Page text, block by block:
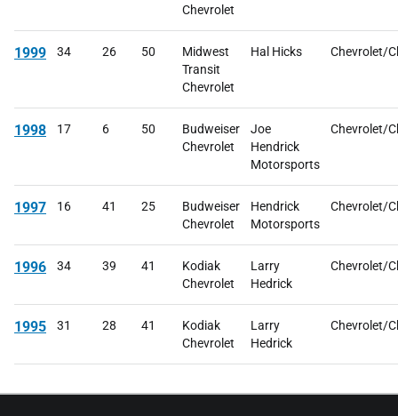
Chevrolet
1999 34 26 50
Midwest
Transit
Chevrolet
Hal Hicks Chevrolet/
1998 17 6 50
Budweiser
Chevrolet
Joe
Hendrick
Motorsports
Chevrolet/
1997 16 41 25
Budweiser
Chevrolet
Hendrick
Motorsports
Chevrolet/
1996 34 39 41
Kodiak
Chevrolet
Larry
Hedrick
Chevrolet/
1995 31 28 41
Kodiak
Chevrolet
Larry
Hedrick
Chevrolet/